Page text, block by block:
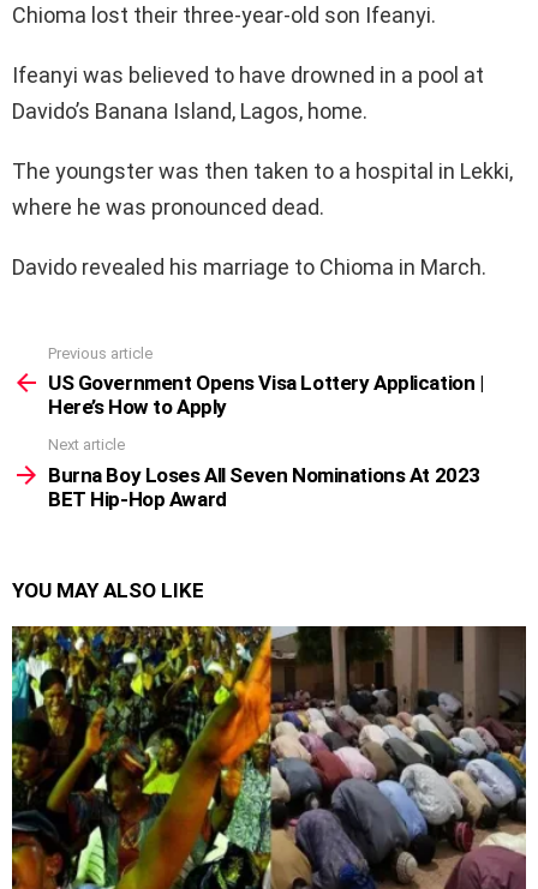
Chioma lost their three-year-old son Ifeanyi.
Ifeanyi was believed to have drowned in a pool at
Davido’s Banana Island, Lagos, home.
The youngster was then taken to a hospital in Lekki,
where he was pronounced dead.
Davido revealed his marriage to Chioma in March.
more
Previous article
US Government Opens Visa Lottery Application |
Here’s How to Apply
Next article
Burna Boy Loses All Seven Nominations At 2023
BET Hip-Hop Award
YOU MAY ALSO LIKE